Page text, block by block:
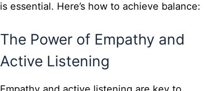
is essential. Here’s how to achieve balance:
The Power of Empathy and
Active Listening